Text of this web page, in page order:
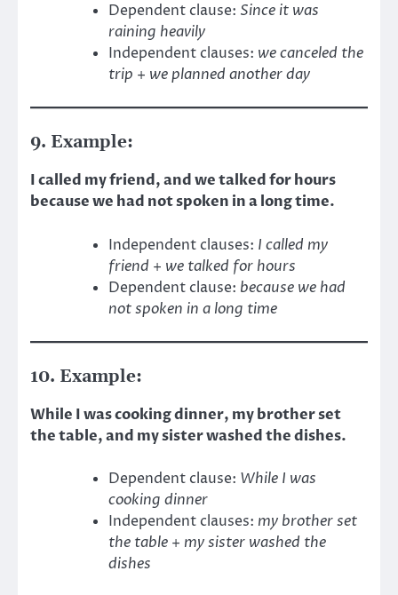
Dependent clause: Since it was
raining heavily
Independent clauses: we canceled the
trip + we planned another day
9. Example:
I called my friend, and we talked for hours
because we had not spoken in a long time.
Independent clauses: I called my
friend + we talked for hours
Dependent clause: because we had
not spoken in a long time
10. Example:
While I was cooking dinner, my brother set
the table, and my sister washed the dishes.
Dependent clause: While I was
cooking dinner
Independent clauses: my brother set
the table + my sister washed the
dishes